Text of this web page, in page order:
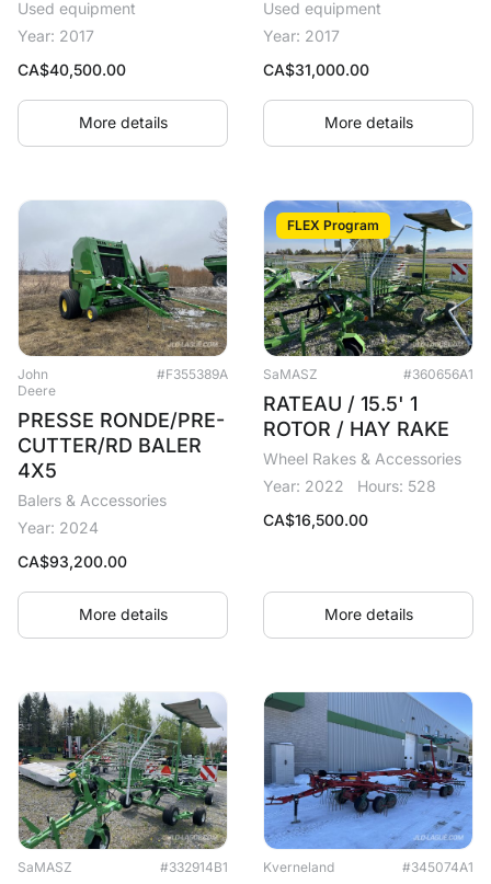
Used equipment
Year: 2017
CA$40,500.00
More details
Used equipment
Year: 2017
CA$31,000.00
More details
John
Deere
#F355389A
PRESSE RONDE/PRE-
CUTTER/RD BALER
4X5
Balers & Accessories
Year: 2024
CA$93,200.00
More details
SaMASZ #360656A1
FLEX Program
RATEAU / 15.5' 1
ROTOR / HAY RAKE
Wheel Rakes & Accessories
Year: 2022
Hours: 528
CA$16,500.00
More details
SaMASZ #332914B1 Kverneland #345074A1